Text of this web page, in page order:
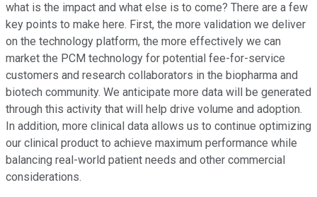
what is the impact and what else is to come? There are a few
key points to make here. First, the more validation we deliver
on the technology platform, the more effectively we can
market the PCM technology for potential fee-for-service
customers and research collaborators in the biopharma and
biotech community. We anticipate more data will be generated
through this activity that will help drive volume and adoption.
In addition, more clinical data allows us to continue optimizing
our clinical product to achieve maximum performance while
balancing real-world patient needs and other commercial
considerations.